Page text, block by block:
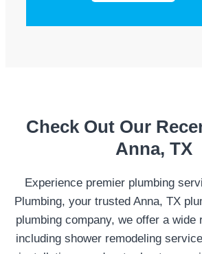
Check Out Our
Anna, TX
Experience premier plumbing
Plumbing, your trusted Anna, TX
plumbing company, we offer a wide
including shower remodeling